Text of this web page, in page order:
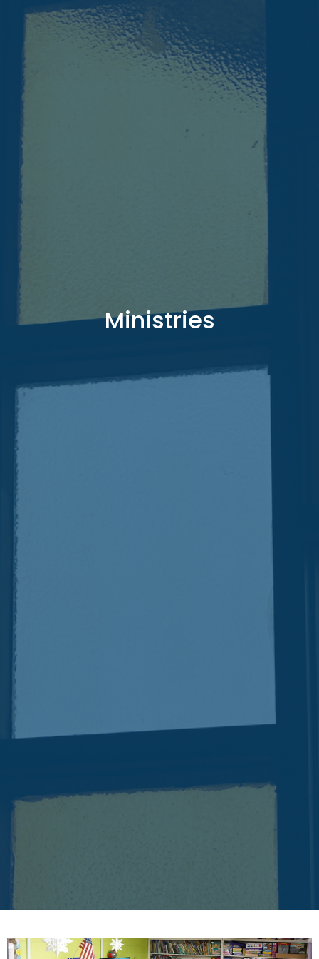
Ministries